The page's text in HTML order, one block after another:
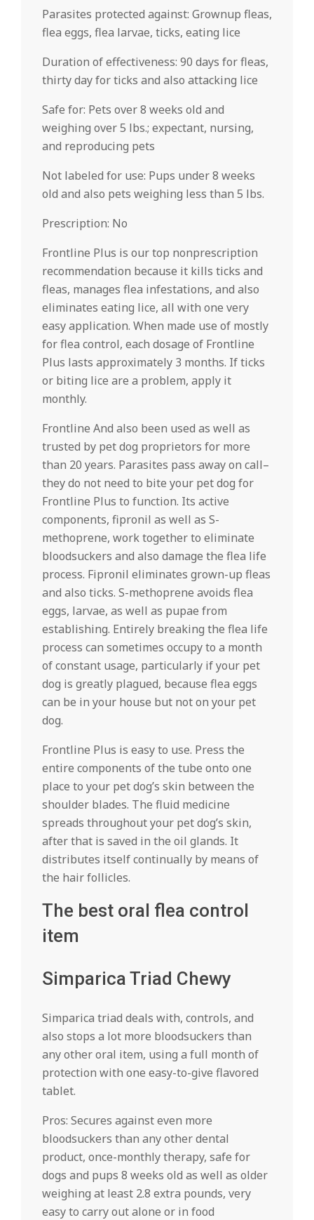
Parasites protected against: Grownup fleas,
flea eggs, flea larvae, ticks, eating lice
Duration of effectiveness: 90 days for fleas,
thirty day for ticks and also attacking lice
Safe for: Pets over 8 weeks old and
weighing over 5 lbs.; expectant, nursing,
and reproducing pets
Not labeled for use: Pups under 8 weeks
old and also pets weighing less than 5 lbs.
Prescription: No
Frontline Plus is our top nonprescription
recommendation because it kills ticks and
fleas, manages flea infestations, and also
eliminates eating lice, all with one very
easy application. When made use of mostly
for flea control, each dosage of Frontline
Plus lasts approximately 3 months. If ticks
or biting lice are a problem, apply it
monthly.
Frontline And also been used as well as
trusted by pet dog proprietors for more
than 20 years. Parasites pass away on call–
they do not need to bite your pet dog for
Frontline Plus to function. Its active
components, fipronil as well as S-
methoprene, work together to eliminate
bloodsuckers and also damage the flea life
process. Fipronil eliminates grown-up fleas
and also ticks. S-methoprene avoids flea
eggs, larvae, as well as pupae from
establishing. Entirely breaking the flea life
process can sometimes occupy to a month
of constant usage, particularly if your pet
dog is greatly plagued, because flea eggs
can be in your house but not on your pet
dog.
Frontline Plus is easy to use. Press the
entire components of the tube onto one
place to your pet dog’s skin between the
shoulder blades. The fluid medicine
spreads throughout your pet dog’s skin,
after that is saved in the oil glands. It
distributes itself continually by means of
the hair follicles.
The best oral flea control
item
Simparica Triad Chewy
Simparica triad deals with, controls, and
also stops a lot more bloodsuckers than
any other oral item, using a full month of
protection with one easy-to-give flavored
tablet.
Pros: Secures against even more
bloodsuckers than any other dental
product, once-monthly therapy, safe for
dogs and pups 8 weeks old as well as older
weighing at least 2.8 extra pounds, very
easy to carry out alone or in food